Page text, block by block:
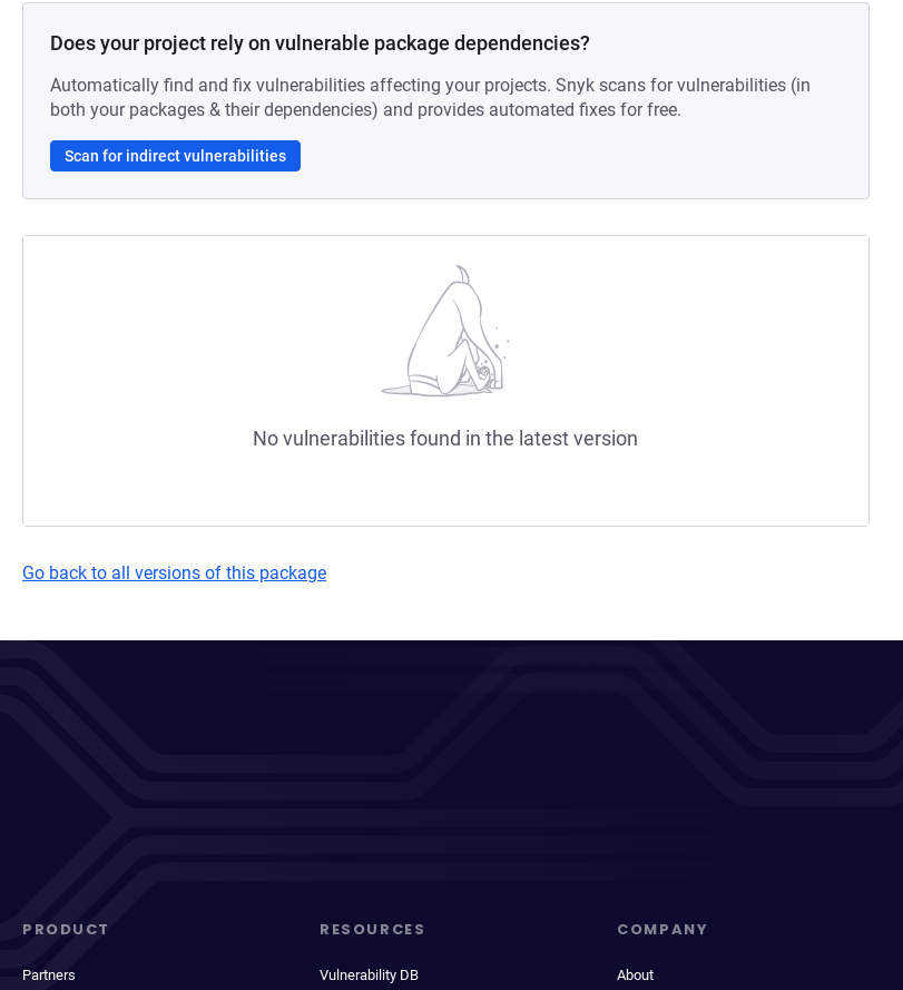
Does your project rely on vulnerable package dependencies?
Automatically find and fix vulnerabilities affecting your projects. Snyk scans for vulnerabilities (in
both your packages & their dependencies) and provides automated fixes for free.
Scan for indirect vulnerabilities
No vulnerabilities found in the latest version
Go back to all versions of this package
PRODUCT
Partners
RESOURCES
Vulnerability DB
COMPANY
About